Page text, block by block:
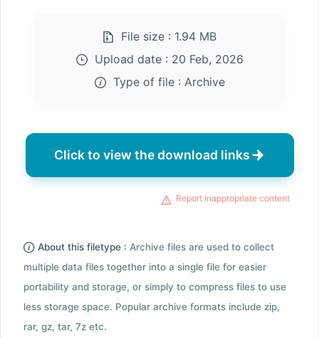
File size : 1.94 MB
Upload date : 20 Feb, 2026
Type of file : Archive
Click to view the download links
Report inappropriate content
About this filetype : Archive files are used to collect
multiple data files together into a single file for easier
portability and storage, or simply to compress files to use
less storage space. Popular archive formats include zip,
rar, gz, tar, 7z etc.